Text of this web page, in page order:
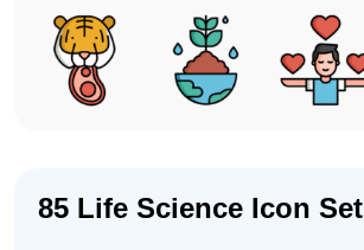
85 Life Science Icon Set